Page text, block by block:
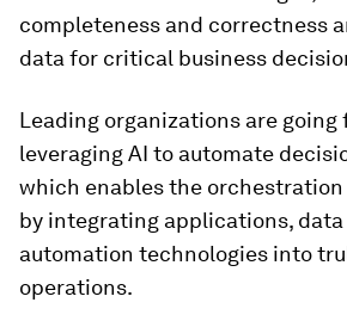
completeness and correctness
data for critical business
Leading organizations are going
leveraging AI to automate
which enables the
by integrating applications, data
automation technologies into
operations.